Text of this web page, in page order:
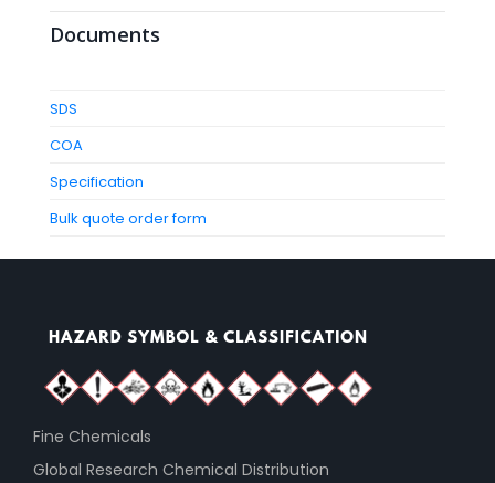
Documents
SDS
COA
Specification
Bulk quote order form
Fine Chemicals
Global Research Chemical Distribution